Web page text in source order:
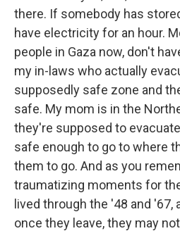
there. If somebody has
have electricity for an hour.
people in Gaza now, don't
my in-laws who actually
supposedly safe zone and
safe. My mom is in the
they're supposed to
safe enough to go to where
them to go. And as you
traumatizing moments for
lived through the '48 and '67,
once they leave, they may